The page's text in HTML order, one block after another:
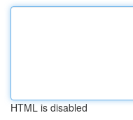
HTML is disabled